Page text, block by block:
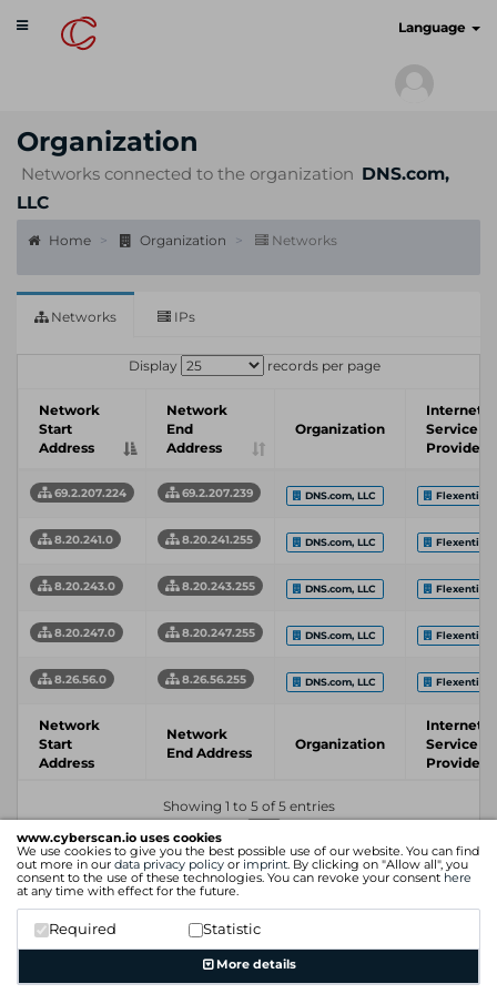
www.cyberscan.io uses cookies
We use cookies to give you the best possible use of our website. You can find
out more in our data privacy policy or imprint. By clicking on "Allow all", you
consent to the use of these technologies. You can revoke your consent here
at any time with effect for the future.
Required Statistic
More details
Toggle
navigation
Language
Organization
Networks connected to the organization DNS.com,
LLC
Home Organization Networks
Networks IPs
Display records per page
Network
Start
Address
Network
End
Address
Organization
Internet
Service
Provider
69.2.207.224 69.2.207.239 DNS.com, LLC Flexential
8.20.241.0 8.20.241.255 DNS.com, LLC Flexential
8.20.243.0 8.20.243.255 DNS.com, LLC Flexential
8.20.247.0 8.20.247.255 DNS.com, LLC Flexential
8.26.56.0 8.26.56.255 DNS.com, LLC Flexential
Network
Start
Address
Network
End Address
Organization
Internet
Service
Provider
Showing 1 to 5 of 5 entries
Previous